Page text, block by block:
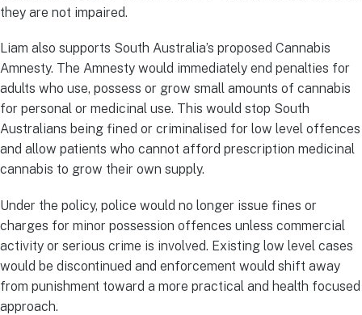
they are not impaired.
Liam also supports South Australia’s proposed Cannabis
Amnesty. The Amnesty would immediately end penalties for
adults who use, possess or grow small amounts of cannabis
for personal or medicinal use. This would stop South
Australians being fined or criminalised for low level offences
and allow patients who cannot afford prescription medicinal
cannabis to grow their own supply.
Under the policy, police would no longer issue fines or
charges for minor possession offences unless commercial
activity or serious crime is involved. Existing low level cases
would be discontinued and enforcement would shift away
from punishment toward a more practical and health focused
approach.